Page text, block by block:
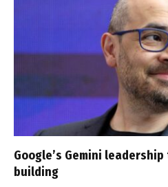
Google’s Gemini
building